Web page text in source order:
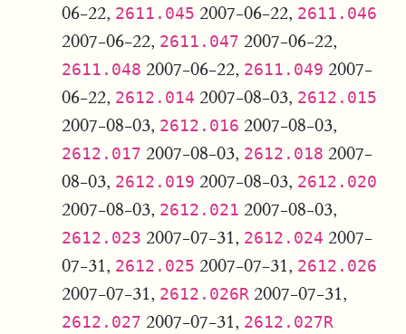
06-22, 2611.045 2007-06-22, 2611.046
2007-06-22, 2611.047 2007-06-22,
2611.048 2007-06-22, 2611.049 2007-
06-22, 2612.014 2007-08-03, 2612.015
2007-08-03, 2612.016 2007-08-03,
2612.017 2007-08-03, 2612.018 2007-
08-03, 2612.019 2007-08-03, 2612.020
2007-08-03, 2612.021 2007-08-03,
2612.023 2007-07-31, 2612.024 2007-
07-31, 2612.025 2007-07-31, 2612.026
2007-07-31, 2612.026R 2007-07-31,
2612.027 2007-07-31, 2612.027R